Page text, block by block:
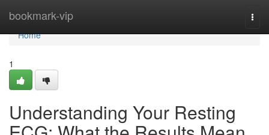
bookmark-vip
Home
Home
1
Understanding Your Resting